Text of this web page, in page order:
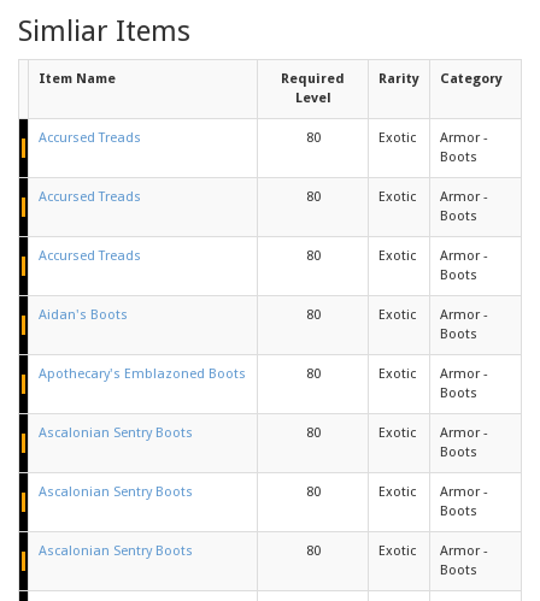
Simliar Items
Item Name
Required
Level
Rarity Category
Accursed Treads 80 Exotic
Armor -
Boots
Accursed Treads 80 Exotic
Armor -
Boots
Accursed Treads 80 Exotic
Armor -
Boots
Aidan's Boots 80 Exotic
Armor -
Boots
Apothecary's Emblazoned Boots 80 Exotic
Armor -
Boots
Ascalonian Sentry Boots 80 Exotic
Armor -
Boots
Ascalonian Sentry Boots 80 Exotic
Armor -
Boots
Ascalonian Sentry Boots 80 Exotic
Armor -
Boots